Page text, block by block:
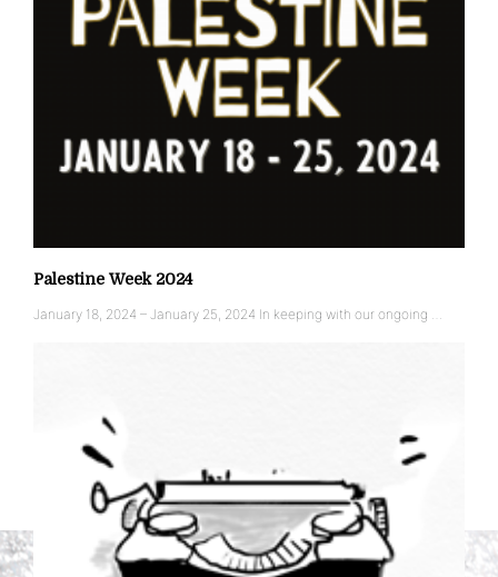
Palestine Week 2024
January 18, 2024 – January 25, 2024 In keeping with our ongoing …